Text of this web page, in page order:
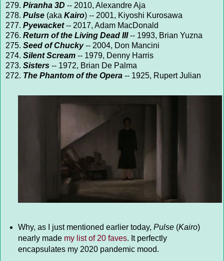
279. Piranha 3D -- 2010, Alexandre Aja
278. Pulse (aka Kairo) -- 2001, Kiyoshi Kurosawa
277. Pyewacket-- 2017, Adam MacDonald
276. Return of the Living Dead III-- 1993, Brian Yuzna
275. Seed of Chucky-- 2004, Don Mancini
274. Silent Scream -- 1979, Denny Harris
273. Sisters -- 1972, Brian De Palma
272. The Phantom of the Opera -- 1925, Rupert Julian
Why, as I just mentioned earlier today, Pulse(Kairo)
nearly made my list of 20 faves. It perfectly
encapsulates my 2020 pandemic mood.